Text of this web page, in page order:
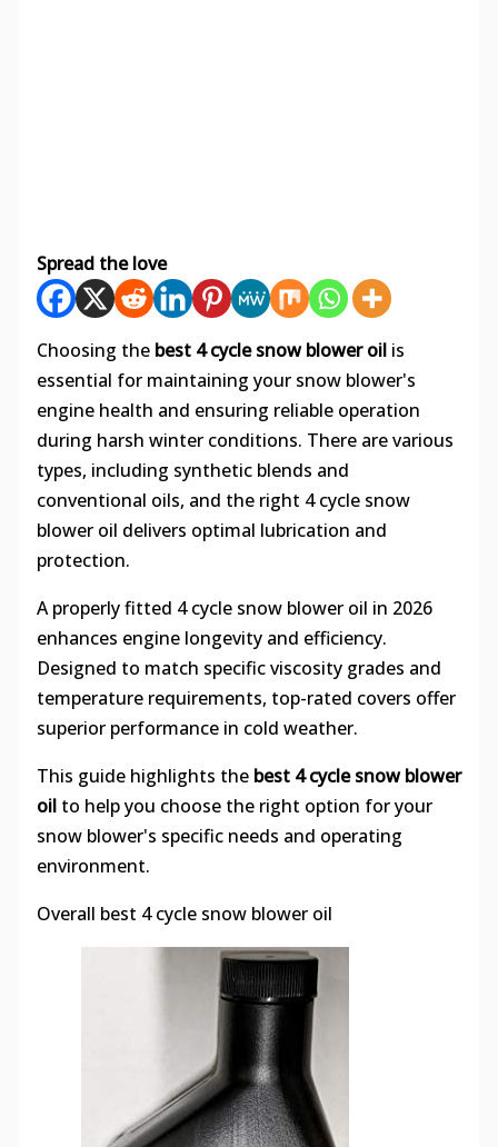
Spread the love
Choosing the best 4 cycle snow blower oilis
essential for maintaining your snow blower's
engine health and ensuring reliable operation
during harsh winter conditions. There are various
types, including synthetic blends and
conventional oils, and the right 4 cycle snow
blower oil delivers optimal lubrication and
protection.
A properly fitted 4 cycle snow blower oil in 2026
enhances engine longevity and efficiency.
Designed to match specific viscosity grades and
temperature requirements, top-rated covers offer
superior performance in cold weather.
This guide highlights the best 4 cycle snow blower
oilto help you choose the right option for your
snow blower's specific needs and operating
environment.
Overall best 4 cycle snow blower oil